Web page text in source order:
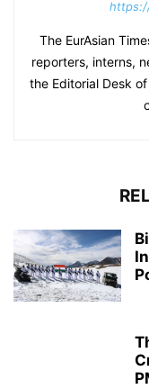
The EurAsian
reporters, interns,
the Editorial Desk